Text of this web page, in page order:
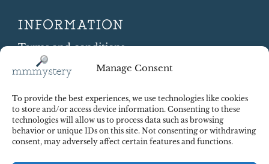
Manage Consent
To provide the best experiences, we use technologies like cookies
to store and/or access device information. Consenting to these
technologies will allow us to process data such as browsing
behavior or unique IDs on this site. Not consenting or withdrawing
consent, may adversely affect certain features and functions.
INFORMATION
Terms and conditions
Cookie Policy
Shipping and Returns
Contract Withdrawal
Payments methods
Payment security